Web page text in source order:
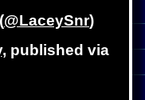
@LaceySnr)
, published via